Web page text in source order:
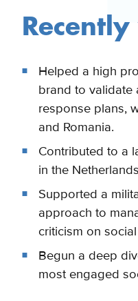
Guides
ContactHelped a high
brand to validate
response plans,
and Romania.
Contributed to a
in the
Supported a
approach to
criticism on
Begun a deep
most engaged